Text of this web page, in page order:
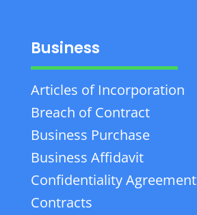
Business
Articles of Incorporation
Breach of Contract
Business Purchase
Business Affidavit
Confidentiality Agreement
Contracts